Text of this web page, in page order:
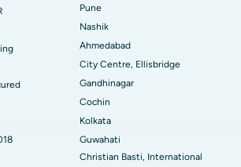
Nagar Road, Karimnagar
Karaikudi
Colony, Bhopal
Bangalore
Pune
Nashik
Ahmedabad
City Centre, Ellisbridge
Gandhinagar
Cochin
Kolkata
Guwahati
Christian Basti, International